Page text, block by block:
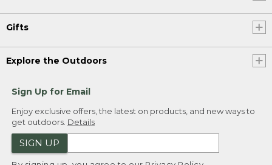
Gifts
Explore the Outdoors
Sign Up for Email
Enjoy exclusive offers, the latest on products, and new ways to
get outdoors. Details
SIGN UP